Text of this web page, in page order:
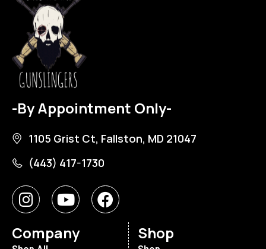
-By Appointment Only-
1105 Grist Ct, Fallston, MD 21047
(443) 417-1730
Company Shop